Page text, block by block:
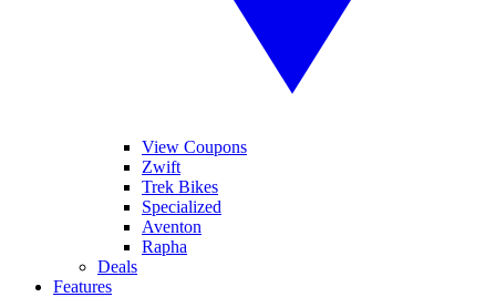
View Coupons
Zwift
Trek Bikes
Specialized
Aventon
Rapha
Deals
Features